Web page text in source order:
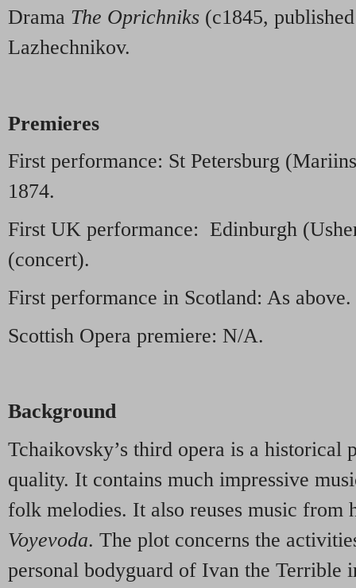
Drama The Oprichniks (c1845,
Lazhechnikov.
Premieres
First performance: St Petersburg
1874.
First UK performance: Edinburgh
(concert).
First performance in Scotland: As above.
Scottish Opera premiere: N/A.
Background
Tchaikovsky’s third opera is a historical
quality. It contains much impressive
folk melodies. It also reuses music from
Voyevoda. The plot concerns the
personal bodyguard of Ivan the Terrible